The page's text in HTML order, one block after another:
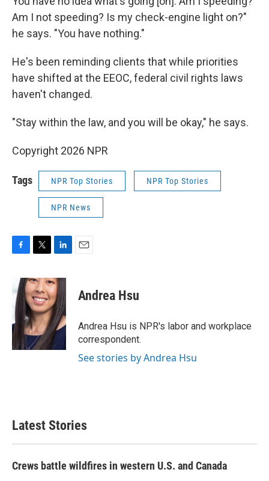
Am I not speeding? Is my check-engine light on?"
he says. "You have nothing."
He's been reminding clients that while priorities
have shifted at the EEOC, federal civil rights laws
haven't changed.
"Stay within the law, and you will be okay," he says.
Copyright 2026 NPR
Tags NPR Top Stories NPR Top Stories
NPR News
e
b
o
o
k
i
t
t
e
r
n
k
e
d
I
n
Andrea Hsu
Andrea Hsu is NPR's labor and workplace
correspondent.
See stories by Andrea Hsu
Latest Stories
Crews battle wildfires in western U.S. and Canada